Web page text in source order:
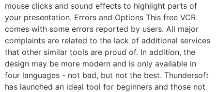
mouse clicks and sound effects to highlight parts of
your presentation. Errors and Options This free VCR
comes with some errors reported by users. All major
complaints are related to the lack of additional services
that other similar tools are proud of. In addition, the
design may be more modern and is only available in
four languages ​​- not bad, but not the best. Thundersoft
has launched an ideal tool for beginners and those not